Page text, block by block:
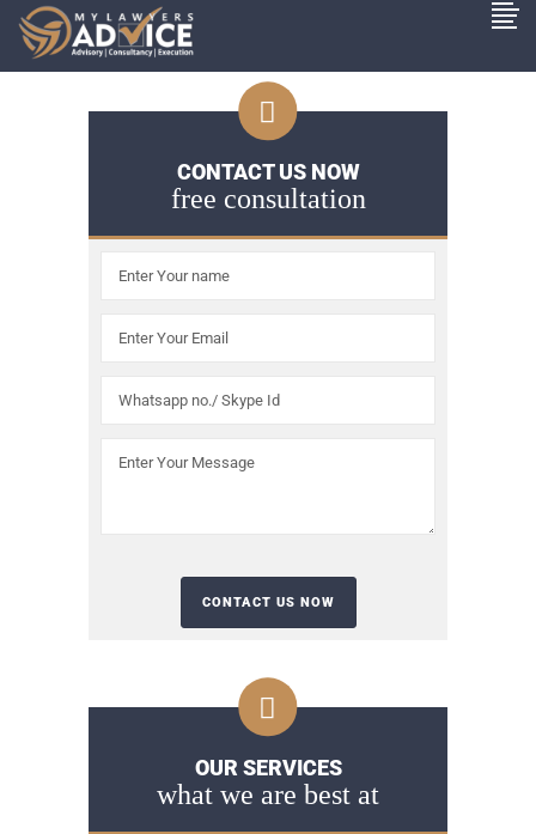
CONTACT US NOW
free consultation
OUR SERVICES
what we are best at